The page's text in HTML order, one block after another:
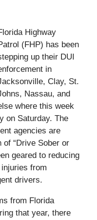
Highway
(FHP) has been
up their DUI
in
Clay, St.
Nassau, and
where this week
on Saturday. The
agencies are
of “Drive Sober or
geared to reducing
from
drivers.
from Florida
that year, there